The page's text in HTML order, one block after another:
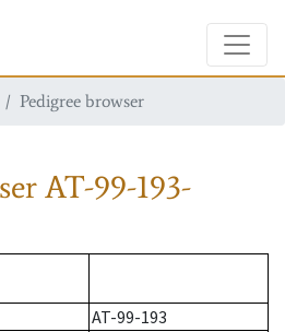
Pedigree browser
AT-99-193-
AT-99-193